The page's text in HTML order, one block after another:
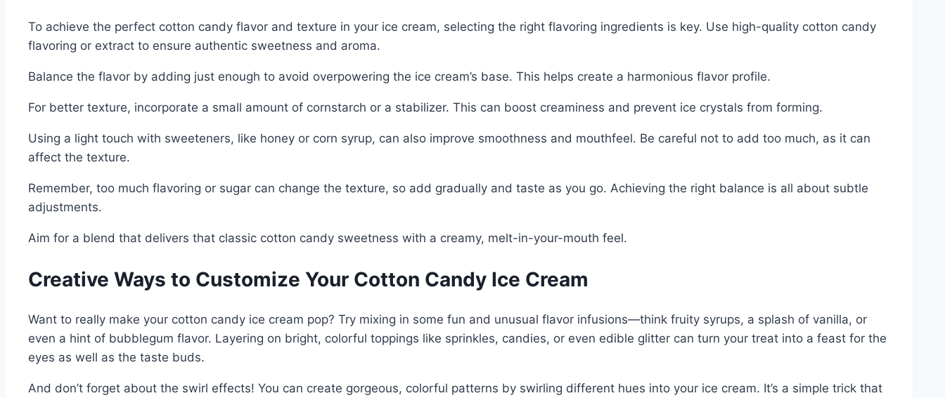
To achieve the perfect cotton candy flavor and texture in your ice cream, selecting the right flavoring ingredients is key. Use high-quality cotton candy
flavoring or extract to ensure authentic sweetness and aroma.
Balance the flavor by adding just enough to avoid overpowering the ice cream’s base. This helps create a harmonious flavor profile.
For better texture, incorporate a small amount of cornstarch or a stabilizer. This can boost creaminess and prevent ice crystals from forming.
Using a light touch with sweeteners, like honey or corn syrup, can also improve smoothness and mouthfeel. Be careful not to add too much, as it can
affect the texture.
Remember, too much flavoring or sugar can change the texture, so add gradually and taste as you go. Achieving the right balance is all about subtle
adjustments.
Aim for a blend that delivers that classic cotton candy sweetness with a creamy, melt-in-your-mouth feel.
Creative Ways to Customize Your Cotton Candy Ice Cream
Want to really make your cotton candy ice cream pop? Try mixing in some fun and unusual flavor infusions—think fruity syrups, a splash of vanilla, or
even a hint of bubblegum flavor. Layering on bright, colorful toppings like sprinkles, candies, or even edible glitter can turn your treat into a feast for the
eyes as well as the taste buds.
And don’t forget about the swirl effects! You can create gorgeous, colorful patterns by swirling different hues into your ice cream. It’s a simple trick that